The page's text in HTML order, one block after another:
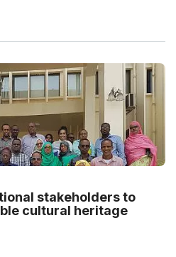
stakeholders to
cultural heritage